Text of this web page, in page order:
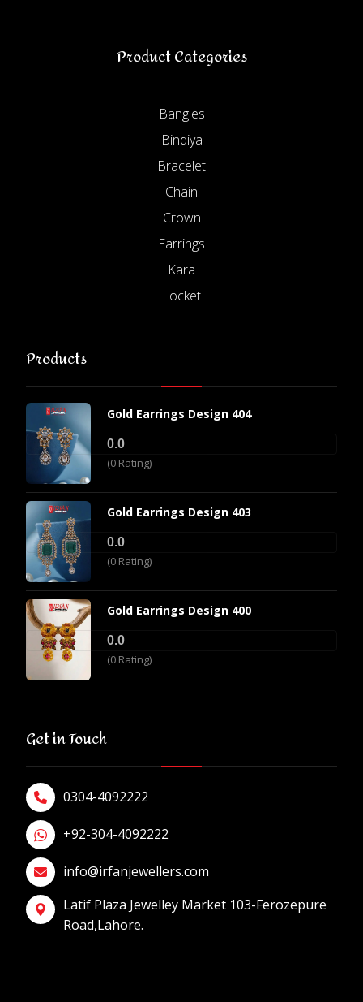
Product Categories
Bangles
Bindiya
Bracelet
Chain
Crown
Earrings
Kara
Locket
Products
Gold Earrings Design 404
0.0
(0 Rating)
Gold Earrings Design 403
0.0
(0 Rating)
Gold Earrings Design 400
0.0
(0 Rating)
Get in Touch
0304-4092222
+92-304-4092222
info@irfanjewellers.com
Latif Plaza Jewelley Market 103-Ferozepure
Road,Lahore.